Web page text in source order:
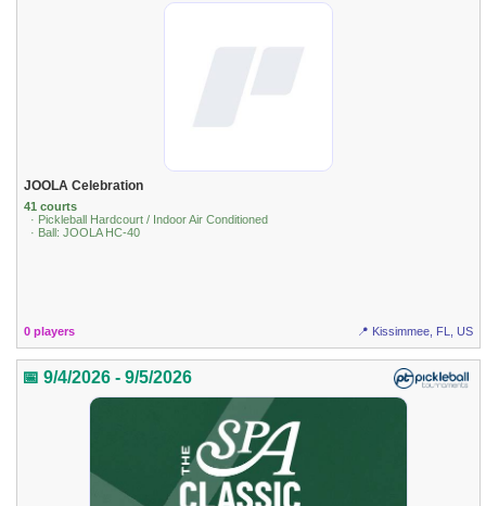
JOOLA Celebration
41 courts
· Pickleball Hardcourt / Indoor Air Conditioned
· Ball: JOOLA HC-40
0 players 📍 Kissimmee, FL, US
📅 9/4/2026 - 9/5/2026